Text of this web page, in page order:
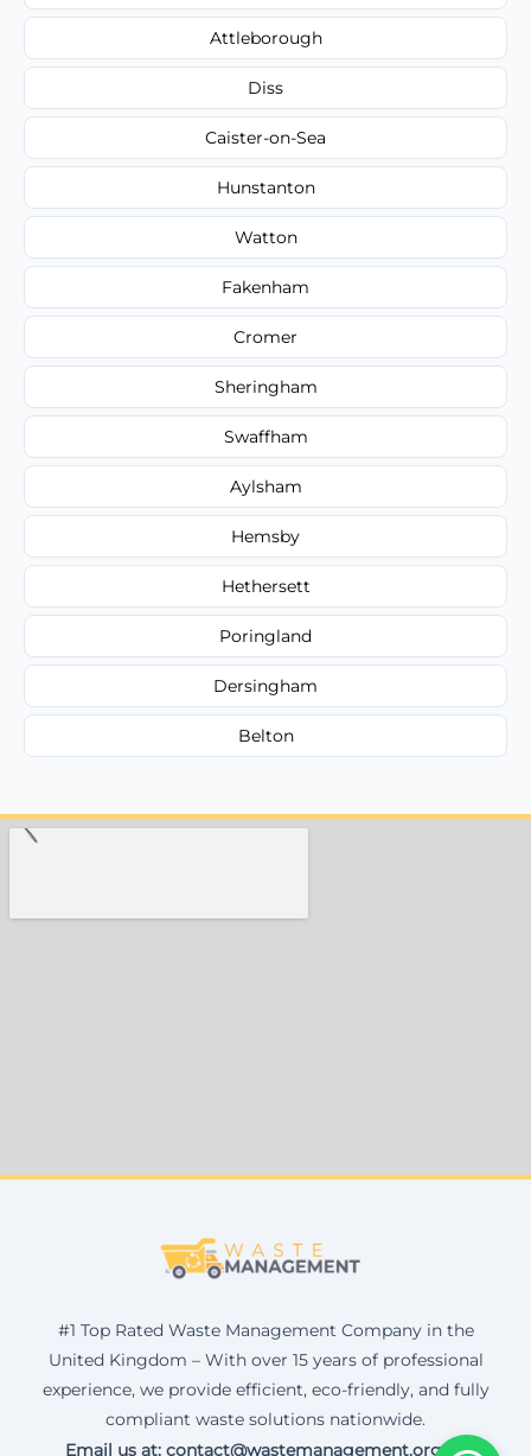
Attleborough
Diss
Caister-on-Sea
Hunstanton
Watton
Fakenham
Cromer
Sheringham
Swaffham
Aylsham
Hemsby
Hethersett
Poringland
Dersingham
Belton
#1 Top Rated Waste Management Company in the
United Kingdom – With over 15 years of professional
experience, we provide efficient, eco-friendly, and fully
compliant waste solutions nationwide.
Email us at: contact@wastemanagement.org.uk